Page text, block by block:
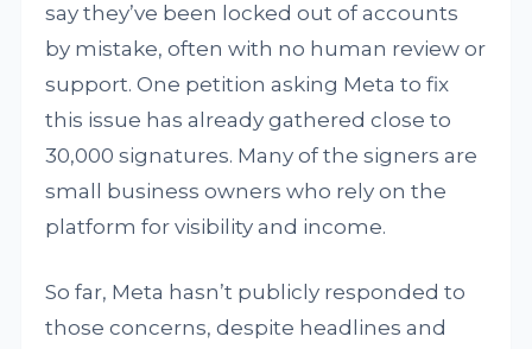
say they’ve been locked out of accounts
by mistake, often with no human review or
support. One petition asking Meta to fix
this issue has already gathered close to
30,000 signatures. Many of the signers are
small business owners who rely on the
platform for visibility and income.
So far, Meta hasn’t publicly responded to
those concerns, despite headlines and